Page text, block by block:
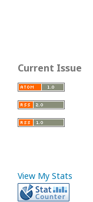
Current Issue
View My Stats